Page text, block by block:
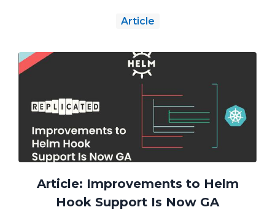
Article
Article: Improvements to Helm
Hook Support Is Now GA